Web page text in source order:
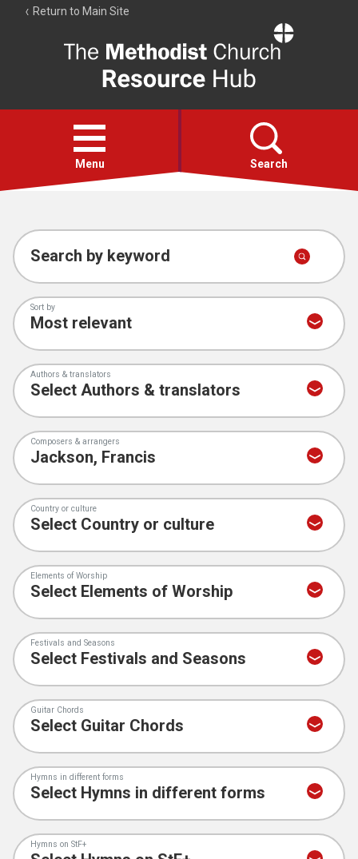
Return to Main Site
Resource
Hub
Open
menu
Menu Search
Account
Collections
Search by keyword
Sort by
Authors & translators
Composers & arrangers
Country or culture
Elements of Worship
Festivals and Seasons
Guitar Chords
Hymns in different forms
Hymns on StF+